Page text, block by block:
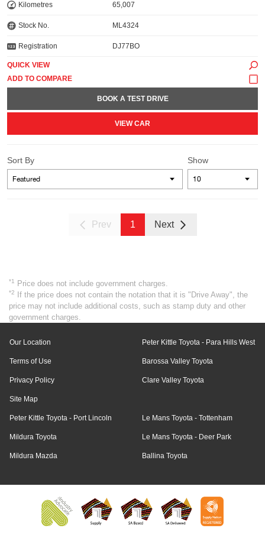
Kilometres 65,007
Stock No. ML4324
Registration DJ77BO
QUICK VIEW
BOOK A TEST DRIVE
VIEW CAR
Show
Sort By
Prev 1 Next
*1 Price does not include government charges.
*2
If the price does not contain the notation that it is "Drive Away", the
price may not include additional costs, such as stamp duty and other
government charges.
Our Location
Terms of Use
Privacy Policy
Site Map
Peter Kittle Toyota - Para Hills West
Barossa Valley Toyota
Clare Valley Toyota
Peter Kittle Toyota - Port Lincoln
Mildura Toyota
Mildura Mazda
Le Mans Toyota - Tottenham
Le Mans Toyota - Deer Park
Ballina Toyota